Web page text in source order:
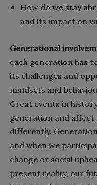
How do we stay
and its impact on
Generational
each generation has
its challenges and
mindsets and
Great events in
generation and
differently.
and when we
change or social
present reality, our